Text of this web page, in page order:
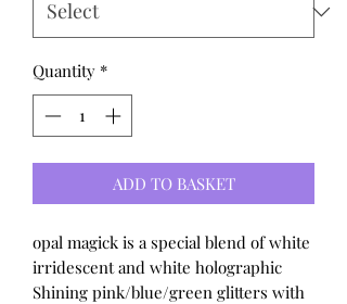
Quantity *
ADD TO BASKET
opal magick is a special blend of white
irridescent and white holographic
Shining pink/blue/green glitters with